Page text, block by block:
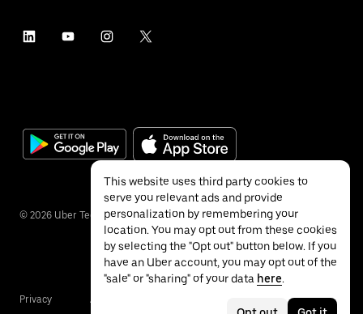
© 2026 Uber Technologies Inc.
Privacy Accessibility
This website uses third party cookies to
serve you relevant ads and provide
personalization by remembering your
location. You may opt out from these cookies
by selecting the "Opt out" button below. If you
have an Uber account, you may opt out of the
"sale" or "sharing" of your data here.